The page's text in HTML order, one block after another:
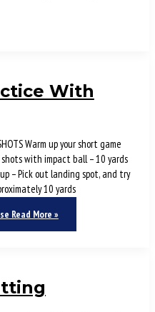
With
Warm up your short game
with impact ball – 10 yards
– Pick out landing spot, and try
10 yards
Read More »